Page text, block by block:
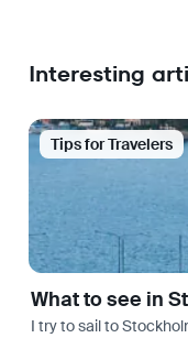
Interesting
Tips for Travelers
What to see in
I try to sail to